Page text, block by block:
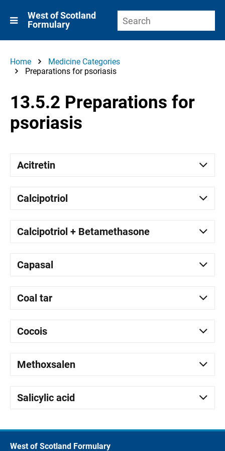
West of Scotland
Formulary
Home
Medicine Categories
Preparations for psoriasis
13.5.2 Preparations for
psoriasis
Acitretin
Calcipotriol
Calcipotriol + Betamethasone
Capasal
Coal tar
Cocois
Methoxsalen
Salicylic acid
West of Scotland Formulary